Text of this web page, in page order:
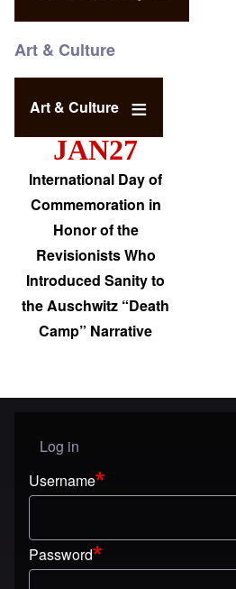
Art & Culture
Art & Culture
JAN27
International Day of
Commemoration in
Honor of the
Revisionists Who
Introduced Sanity to
the Auschwitz “Death
Camp” Narrative
User menu
Log in
Username
Password